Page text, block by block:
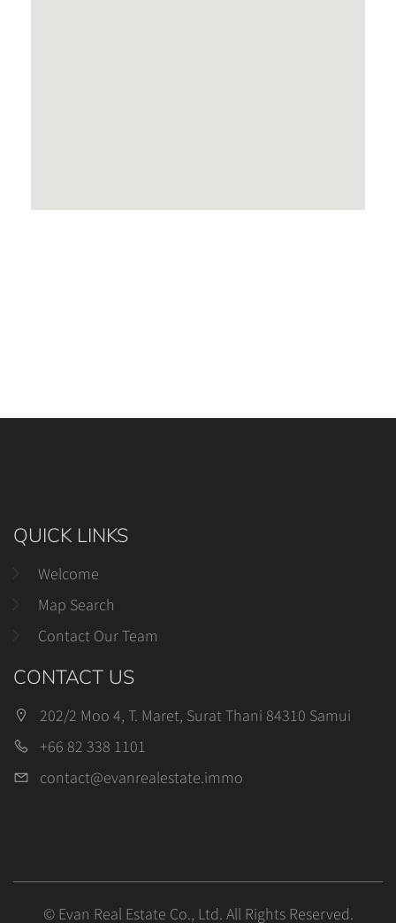
QUICK LINKS
Welcome
Map Search
Contact Our Team
CONTACT US
202/2 Moo 4, T. Maret, Surat Thani 84310 Samui
+66 82 338 1101
contact@evanrealestate.immo
© Evan Real Estate Co., Ltd. All Rights Reserved.